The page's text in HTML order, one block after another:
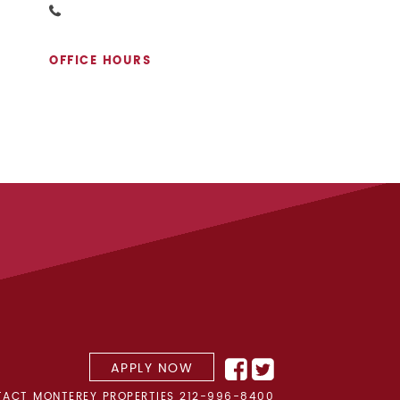
OFFICE HOURS
APPLY NOW